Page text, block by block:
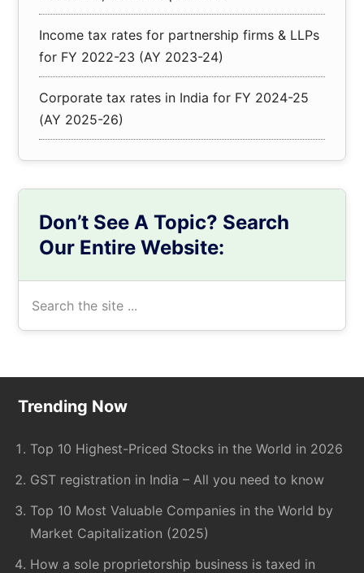
Income tax rates for partnership firms & LLPs
for FY 2022-23 (AY 2023-24)
Corporate tax rates in India for FY 2024-25
(AY 2025-26)
Don’t See A Topic? Search
Our Entire Website:
Footer
Trending Now
Top 10 Highest-Priced Stocks in the World in 2026
GST registration in India – All you need to know
Top 10 Most Valuable Companies in the World by
Market Capitalization (2025)
How a sole proprietorship business is taxed in